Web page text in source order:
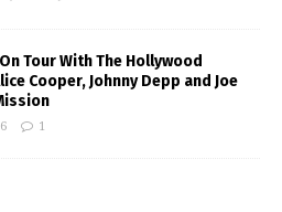
On Tour With The Hollywood
Cooper, Johnny Depp and Joe
1